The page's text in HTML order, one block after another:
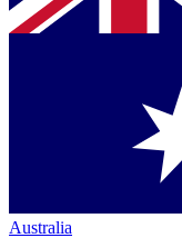
Australia